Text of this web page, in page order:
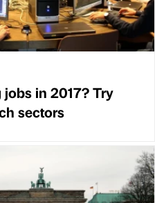
in 2017? Try
sectors